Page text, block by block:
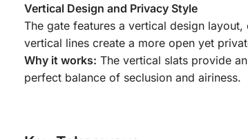
Vertical Design and Privacy Style
The gate features a vertical design
vertical lines create a more open yet
Why it works: The vertical slats provide
perfect balance of seclusion and airiness.